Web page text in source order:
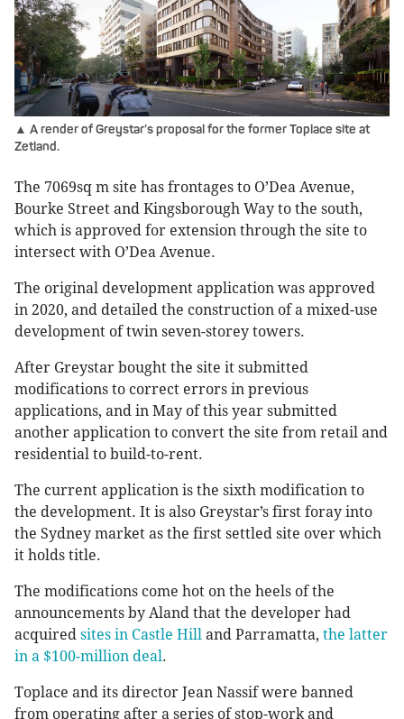
▲ A render of Greystar’s proposal for the former Toplace site at
Zetland.
The 7069sq m site has frontages to O’Dea Avenue,
Bourke Street and Kingsborough Way to the south,
which is approved for extension through the site to
intersect with O’Dea Avenue.
The original development application was approved
in 2020, and detailed the construction of a mixed-use
development of twin seven-storey towers.
After Greystar bought the site it submitted
modifications to correct errors in previous
applications, and in May of this year submitted
another application to convert the site from retail and
residential to build-to-rent.
The current application is the sixth modification to
the development. It is also Greystar’s first foray into
the Sydney market as the first settled site over which
it holds title.
The modifications come hot on the heels of the
announcements by Aland that the developer had
acquired sites in Castle Hill and Parramatta, the latter
in a $100-million deal.
Toplace and its director Jean Nassif were banned
from operating after a series of stop-work and